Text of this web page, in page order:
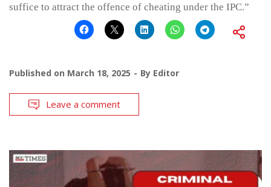
suffice to attract the offence of cheating under the IPC.”
Published on March 18, 2025 By Editor
Leave a comment